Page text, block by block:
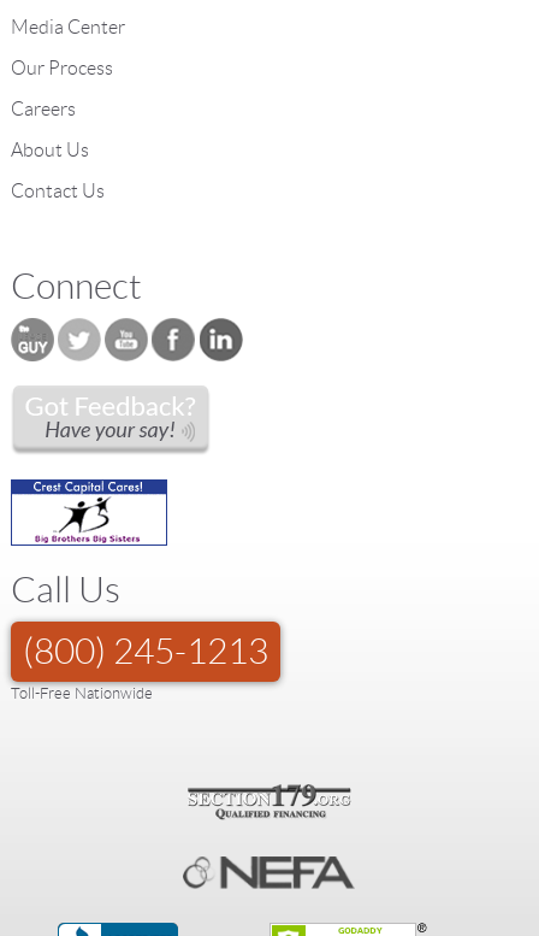
Media Center
Our Process
Careers
About Us
Contact Us
Connect
Call Us
(800) 245-1213
Toll-Free Nationwide